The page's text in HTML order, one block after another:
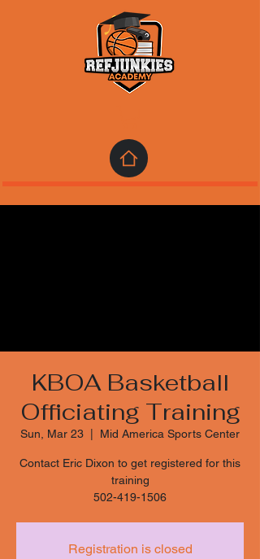
KBOA Basketball
Officiating Training
Sun, Mar 23
  |
Mid America Sports Center
Contact Eric Dixon to get registered for this
training
502-419-1506
Registration is closed